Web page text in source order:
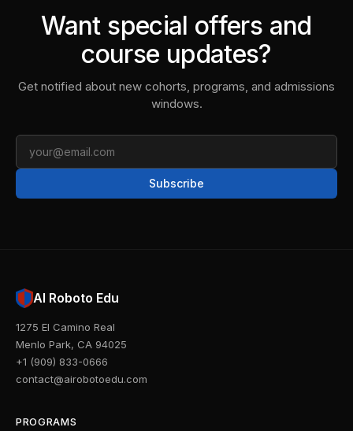
Want special offers and
course updates?
Get notified about new cohorts, programs, and admissions
windows.
Subscribe
AI Roboto Edu
1275 El Camino Real
Menlo Park, CA 94025
+1 (909) 833-0666
contact@airobotoedu.com
PROGRAMS